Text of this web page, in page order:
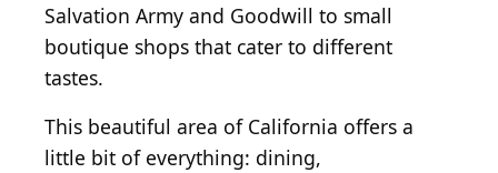
Salvation Army and Goodwill to small
boutique shops that cater to different
tastes.
This beautiful area of California offers a
little bit of everything: dining,